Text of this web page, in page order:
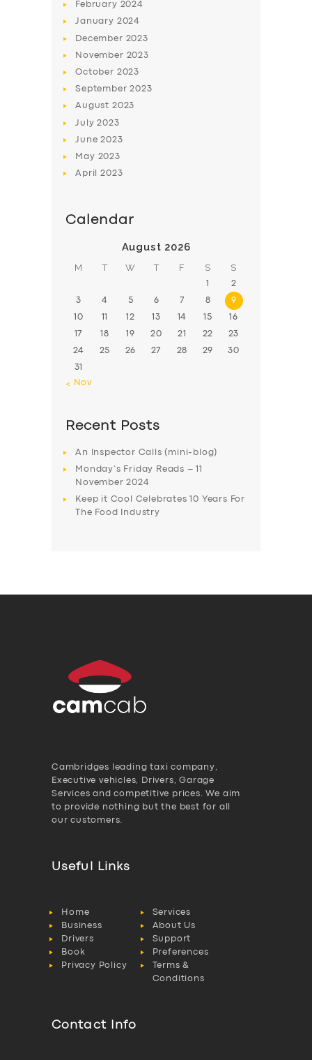
February 2024
January 2024
December 2023
November 2023
October 2023
September2023
August 2023
July2023
June2023
May 2023
April2023
Calendar
August 2026
M T W T F S S
1 2
3 4 5 6 7 8 9
10 11 12 13 14 15 16
17 18 19 20 21 22 23
24 25 26 27 28 29 30
31
« Nov
Recent Posts
An Inspector Calls (mini-blog)
Monday’s Friday Reads – 11
November 2024
Keep it Cool Celebrates 10 Years For
The Food Industry
Cambridges leading taxi company,
Executive vehicles, Drivers, Garage
Services and competitive prices. We aim
to provide nothing but the best for all
our customers.
Useful Links
Home
Services
Business
About Us
Drivers
Support
Book
Preferences
Privacy Policy
Terms &
Conditions
Contact Info